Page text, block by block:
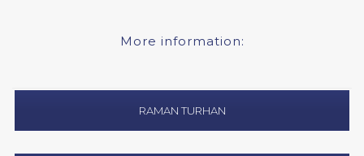
More information:
RAMAN TURHAN